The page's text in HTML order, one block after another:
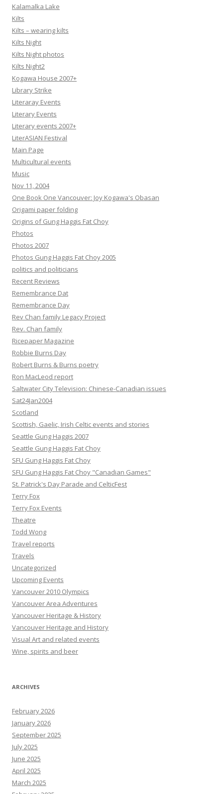
Kalamalka Lake
Kilts
Kilts – wearing kilts
Kilts Night
Kilts Night photos
Kilts Night2
Kogawa House 2007+
Library Strike
Literaray Events
Literary Events
Literary events 2007+
LiterASIAN Festival
Main Page
Multicultural events
Music
Nov 11, 2004
One Book One Vancouver: Joy Kogawa's Obasan
Origami paper folding
Origins of Gung Haggis Fat Choy
Photos
Photos 2007
Photos Gung Haggis Fat Choy 2005
politics and politicians
Recent Reviews
Remembrance Dat
Remembrance Day
Rev Chan family Legacy Project
Rev. Chan family
Ricepaper Magazine
Robbie Burns Day
Robert Burns & Burns poetry
Ron MacLeod report
Saltwater City Television: Chinese-Canadian issues
Sat24Jan2004
Scotland
Scottish, Gaelic, Irish Celtic events and stories
Seattle Gung Haggis 2007
Seattle Gung Haggis Fat Choy
SFU Gung Haggis Fat Choy
SFU Gung Haggis Fat Choy "Canadian Games"
St. Patrick's Day Parade and CelticFest
Terry Fox
Terry Fox Events
Theatre
Todd Wong
Travel reports
Travels
Uncategorized
Upcoming Events
Vancouver 2010 Olympics
Vancouver Area Adventures
Vancouver Heritage & History
Vancouver Heritage and History
Visual Art and related events
Wine, spirits and beer
ARCHIVES
February 2026
January 2026
September 2025
July 2025
June 2025
April 2025
March 2025